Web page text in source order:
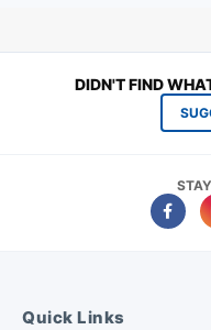
DIDN'T FIND
Quick Links